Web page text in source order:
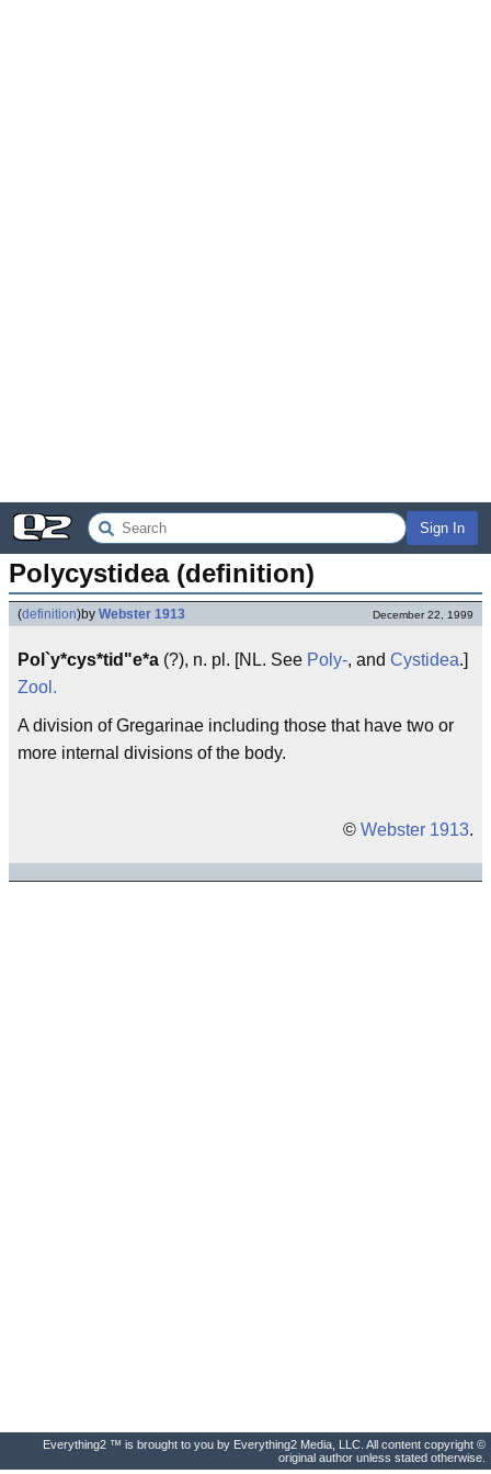
Sign In
Polycystidea (definition)
(definition)by Webster 1913 December 22, 1999
Pol`y*cys*tid"e*a (?), n. pl. [NL. See Poly-, and Cystidea.]
Zool.
A division of Gregarinae including those that have two or
more internal divisions of the body.
© Webster 1913.
Everything2 ™ is brought to you by Everything2 Media, LLC. All content copyright ©
original author unless stated otherwise.